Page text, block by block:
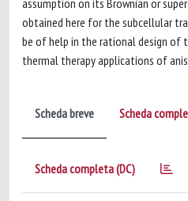
assumption on its Brownian or
obtained here for the subcellular
be of help in the rational design of
thermal therapy applications of
Scheda breve Scheda
Scheda completa (DC)